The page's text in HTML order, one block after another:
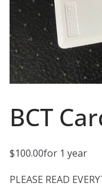
BCT
$100.00for 1 year
PLEASE READ